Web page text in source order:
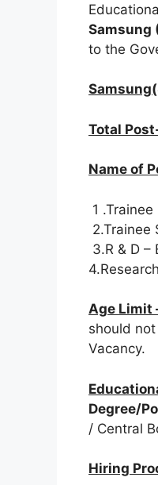
Samsung
to the
Total
Name of
1
2.Trainee
3.R & D –
Age Limit
should
Vacancy.
Degree/
/ Central
Hiring